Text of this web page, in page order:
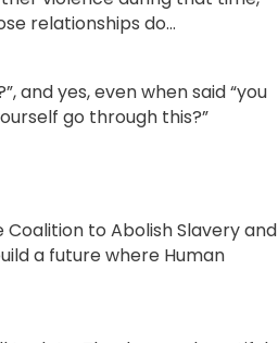
relationships do…
and yes, even when said “you
go through this?”
Coalition to Abolish Slavery and
a future where Human